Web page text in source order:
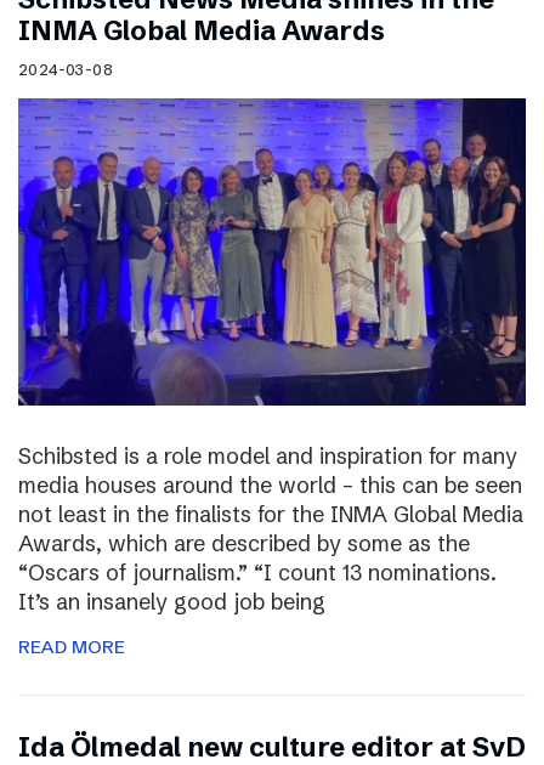
INMA Global Media Awards
2024-03-08
Schibsted is a role model and inspiration for many
media houses around the world – this can be seen
not least in the finalists for the INMA Global Media
Awards, which are described by some as the
“Oscars of journalism.” “I count 13 nominations.
It’s an insanely good job being
READ MORE
I​da Ölmedal new culture editor at SvD